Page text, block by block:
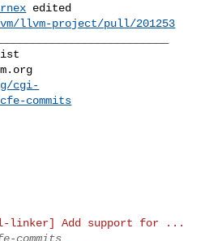
llvm-project/pull/201253
cgi-
commits
linker] Add support for ...